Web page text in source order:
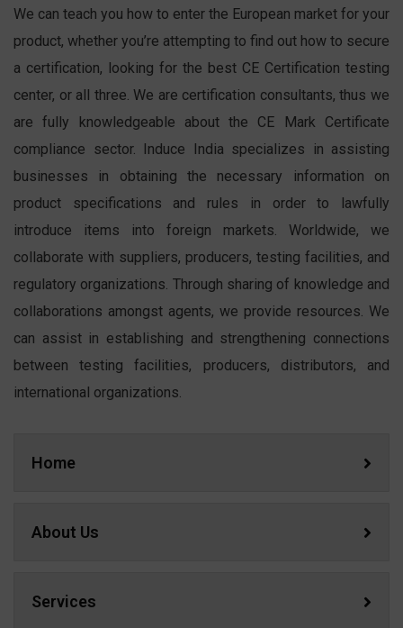
We can teach you how to enter the European market for your
product, whether you’re attempting to find out how to secure
a certification, looking for the best CE Certification testing
center, or all three. We are certification consultants, thus we
are fully knowledgeable about the CE Mark Certificate
compliance sector. Induce India specializes in assisting
businesses in obtaining the necessary information on
product specifications and rules in order to lawfully
introduce items into foreign markets. Worldwide, we
collaborate with suppliers, producers, testing facilities, and
regulatory organizations. Through sharing of knowledge and
collaborations amongst agents, we provide resources. We
can assist in establishing and strengthening connections
between testing facilities, producers, distributors, and
international organizations.
Home
About Us
Services